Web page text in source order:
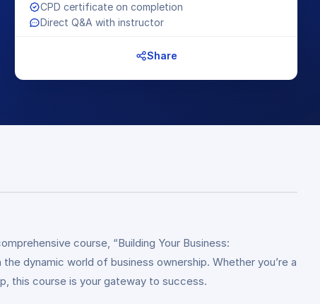
CPD certificate on completion
Direct Q&A with instructor
Share
course, “Building Your Business:
dynamic world of business ownership. Whether you’re a
this course is your gateway to success.